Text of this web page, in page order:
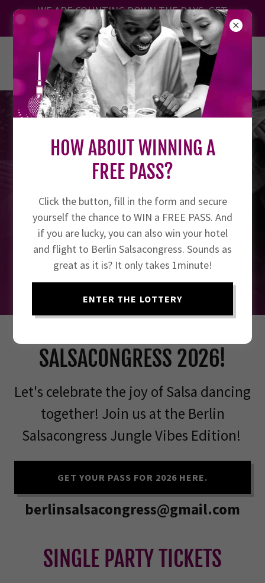
Translate
WE ARE COUNTING DOWN THE DAYS. GET
YOUR TICKET TODAY!
BERLIN SALSACONGRESS 27.8. -
30.8.2026
SALSACONGRESS 2026!
Let's celebrate the joy of Salsa dancing
together! Join us at the Berlin
Salsacongress Jungle Vibes Edition!
GET YOUR PASS FOR 2026 HERE.
berlinsalsacongress@gmail.com
SINGLE PARTY TICKETS
HOW ABOUT WINNING A
FREE PASS?
Click the button, fill in the form and secure
yourself the chance to WIN a FREE PASS. And
if you are lucky, you can also win your hotel
and flight to Berlin Salsacongress. Sounds as
great as it is? It only takes 1minute!
ENTER THE LOTTERY